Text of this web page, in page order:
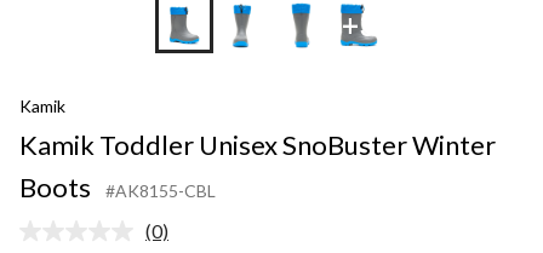
+3
Kamik
Kamik Toddler Unisex SnoBuster Winter
Boots
#AK8155-CBL
No
(0)